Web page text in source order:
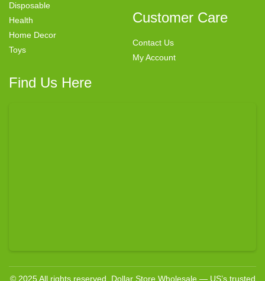
Disposable
Health
Home Decor
Toys
Customer Care
Contact Us
My Account
Find Us Here
© 2025 All rights reserved. Dollar Store Wholesale — US’s trusted